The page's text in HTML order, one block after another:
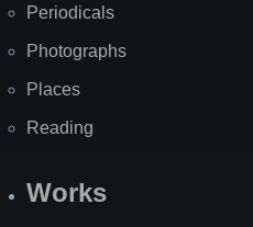
Periodicals
Photographs
Places
Reading
Works